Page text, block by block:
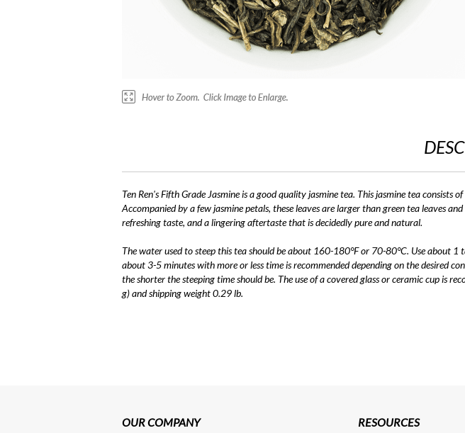
Ten Ren's Fifth Grade Jasmine is a good quality jasmine tea. This jasmine tea consists
Accompanied by a few jasmine petals, these leaves are larger than green tea leaves
refreshing taste, and a lingering aftertaste that is decidedly pure and natural.
The water used to steep this tea should be about 160-180°F or 70-80°C. Use about
about 3-5 minutes with more or less time is recommended depending on the desired
the shorter the steeping time should be. The use of a covered glass or ceramic cup is
g) and shipping weight 0.29 lb.
OUR COMPANY RESOURCES